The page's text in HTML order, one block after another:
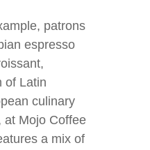
patrons
espresso
of Latin
culinary
at Mojo Coffee
a mix of